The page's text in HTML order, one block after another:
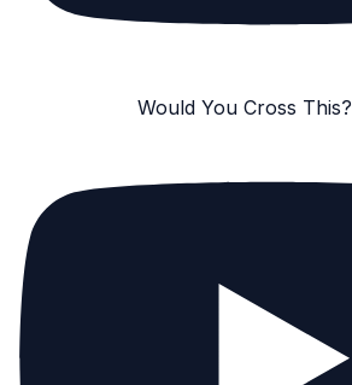
Would You Cross This?